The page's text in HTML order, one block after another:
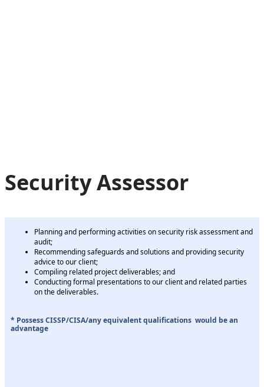
Planning and performing activities on security risk assessment and
audit;
Recommending safeguards and solutions and providing security
advice to our client;
Compiling related project deliverables; and
Conducting formal presentations to our client and related parties
on the deliverables.
* Possess CISSP/CISA/any equivalent qualifications would be an
advantage
Security Assessor